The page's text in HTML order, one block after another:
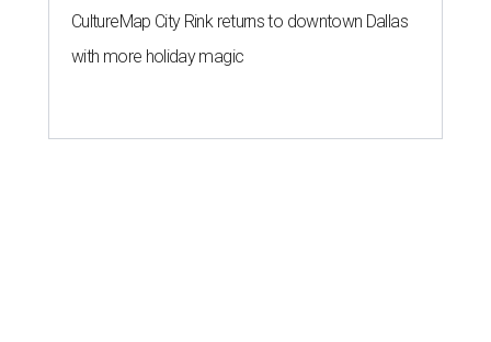
CultureMap City Rink returns to downtown Dallas
with more holiday magic